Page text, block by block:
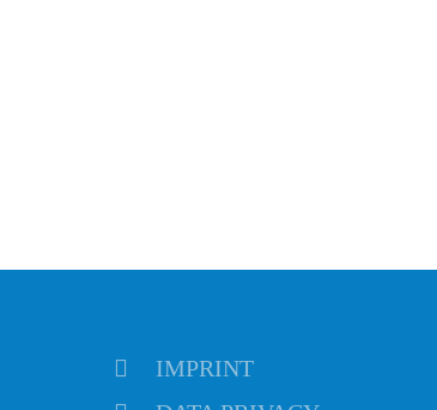
IMPRINT